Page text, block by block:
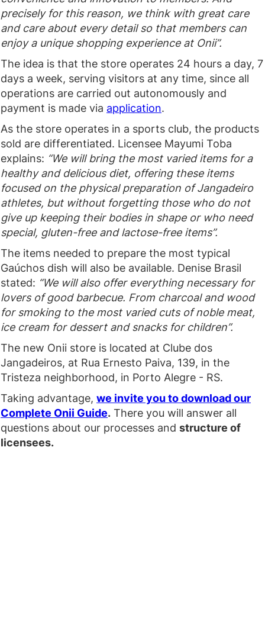
precisely for this reason, we think with great care
and care about every detail so that members can
enjoy a unique shopping experience at Onii”.
The idea is that the store operates 24 hours a day, 7
days a week, serving visitors at any time, since all
operations are carried out autonomously and
payment is made via application.
As the store operates in a sports club, the products
sold are differentiated. Licensee Mayumi Toba
explains: “We will bring the most varied items for a
healthy and delicious diet, offering these items
focused on the physical preparation of Jangadeiro
athletes, but without forgetting those who do not
give up keeping their bodies in shape or who need
special, gluten-free and lactose-free items”.
The items needed to prepare the most typical
Gaúchos dish will also be available. Denise Brasil
stated: “We will also offer everything necessary for
lovers of good barbecue. From charcoal and wood
for smoking to the most varied cuts of noble meat,
ice cream for dessert and snacks for children”.
The new Onii store is located at Clube dos
Jangadeiros, at Rua Ernesto Paiva, 139, in the
Tristeza neighborhood, in Porto Alegre - RS.
Taking advantage, we invite you to download our
Complete Onii Guide. There you will answer all
questions about our processes and structure of
licensees.